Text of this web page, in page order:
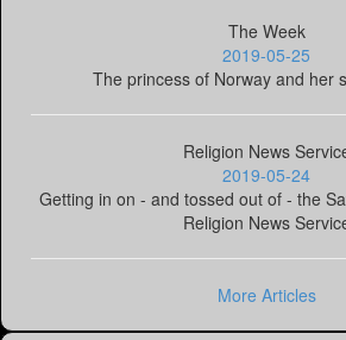
The Week
2019-05-25
The princess of Norway and her
Religion News
2019-05-24
Getting in on - and tossed out of - the
Religion News
More Articles